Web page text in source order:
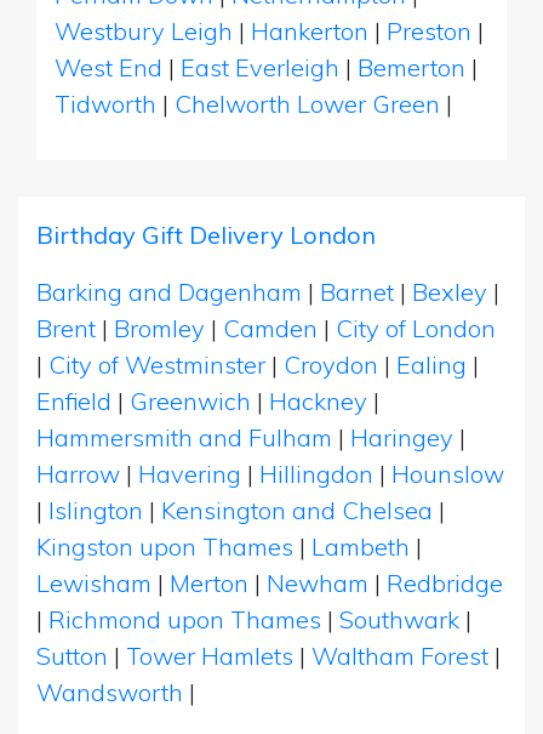
Westbury Leigh | Hankerton | Preston |
West End | East Everleigh | Bemerton |
Tidworth | Chelworth Lower Green |
Birthday Gift Delivery London
Barking and Dagenham | Barnet | Bexley |
Brent | Bromley | Camden | City of London
| City of Westminster | Croydon | Ealing |
Enfield | Greenwich | Hackney |
Hammersmith and Fulham | Haringey |
Harrow | Havering | Hillingdon | Hounslow
| Islington | Kensington and Chelsea |
Kingston upon Thames | Lambeth |
Lewisham | Merton | Newham | Redbridge
| Richmond upon Thames | Southwark |
Sutton | Tower Hamlets | Waltham Forest |
Wandsworth |